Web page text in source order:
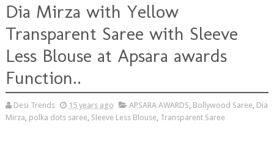
Dia Mirza with Yellow
Transparent Saree with Sleeve
Less Blouse at Apsara awards
Function..
Desi Trends 15 years ago APSARA AWARDS, Bollywood Saree, Dia
Mirza, polka dots saree, Sleeve Less Blouse, Transparent Saree